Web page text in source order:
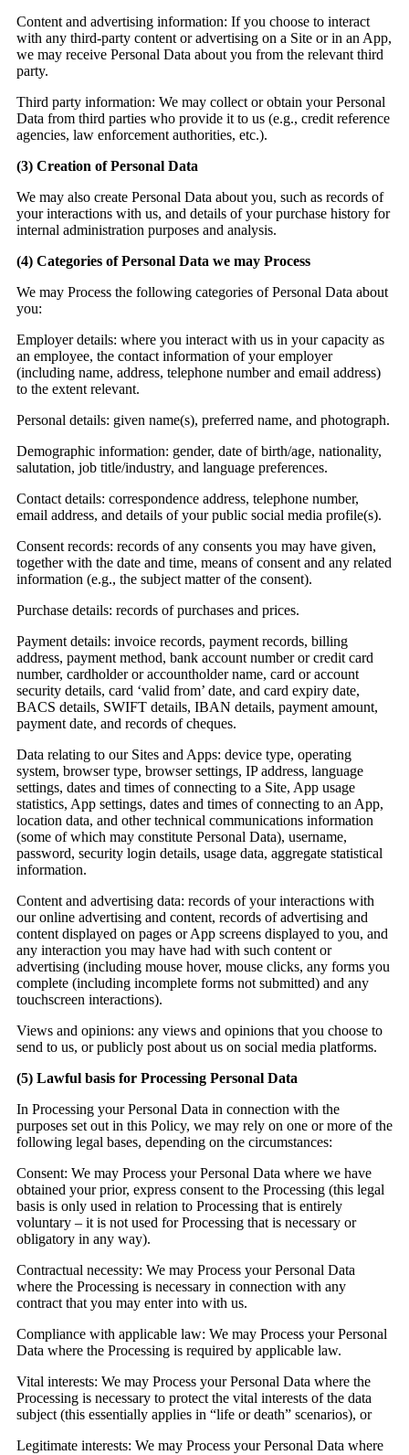
Content and advertising information: If you choose to interact
with any third-party content or advertising on a Site or in an App,
we may receive Personal Data about you from the relevant third
party.
Third party information: We may collect or obtain your Personal
Data from third parties who provide it to us (e.g., credit reference
agencies, law enforcement authorities, etc.).
(3) Creation of Personal Data
We may also create Personal Data about you, such as records of
your interactions with us, and details of your purchase history for
internal administration purposes and analysis.
(4) Categories of Personal Data we may Process
We may Process the following categories of Personal Data about
you:
Employer details: where you interact with us in your capacity as
an employee, the contact information of your employer
(including name, address, telephone number and email address)
to the extent relevant.
Personal details: given name(s), preferred name, and photograph.
Demographic information: gender, date of birth/age, nationality,
salutation, job title/industry, and language preferences.
Contact details: correspondence address, telephone number,
email address, and details of your public social media profile(s).
Consent records: records of any consents you may have given,
together with the date and time, means of consent and any related
information (e.g., the subject matter of the consent).
Purchase details: records of purchases and prices.
Payment details: invoice records, payment records, billing
address, payment method, bank account number or credit card
number, cardholder or accountholder name, card or account
security details, card ‘valid from’ date, and card expiry date,
BACS details, SWIFT details, IBAN details, payment amount,
payment date, and records of cheques.
Data relating to our Sites and Apps: device type, operating
system, browser type, browser settings, IP address, language
settings, dates and times of connecting to a Site, App usage
statistics, App settings, dates and times of connecting to an App,
location data, and other technical communications information
(some of which may constitute Personal Data), username,
password, security login details, usage data, aggregate statistical
information.
Content and advertising data: records of your interactions with
our online advertising and content, records of advertising and
content displayed on pages or App screens displayed to you, and
any interaction you may have had with such content or
advertising (including mouse hover, mouse clicks, any forms you
complete (including incomplete forms not submitted) and any
touchscreen interactions).
Views and opinions: any views and opinions that you choose to
send to us, or publicly post about us on social media platforms.
(5) Lawful basis for Processing Personal Data
In Processing your Personal Data in connection with the
purposes set out in this Policy, we may rely on one or more of the
following legal bases, depending on the circumstances:
Consent: We may Process your Personal Data where we have
obtained your prior, express consent to the Processing (this legal
basis is only used in relation to Processing that is entirely
voluntary – it is not used for Processing that is necessary or
obligatory in any way).
Contractual necessity: We may Process your Personal Data
where the Processing is necessary in connection with any
contract that you may enter into with us.
Compliance with applicable law: We may Process your Personal
Data where the Processing is required by applicable law.
Vital interests: We may Process your Personal Data where the
Processing is necessary to protect the vital interests of the data
subject (this essentially applies in “life or death” scenarios), or
Legitimate interests: We may Process your Personal Data where